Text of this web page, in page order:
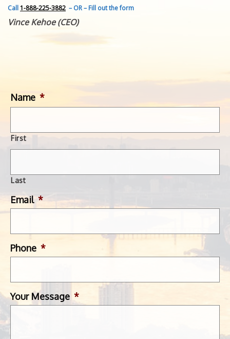
CONTACT
GET IN TOUCH
Call1-888-225-3882 – OR – Fill out the form
Vince Kehoe (CEO)
Name *
First
Last
Email *
Phone *
Your Message *